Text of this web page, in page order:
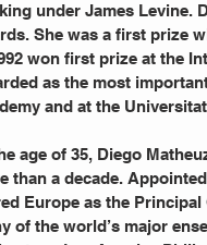
under James Levine.
She was a first prize
won first prize at the
as the most
and at the
age of 35, Diego
than a decade.
Europe as the
of the world’s major